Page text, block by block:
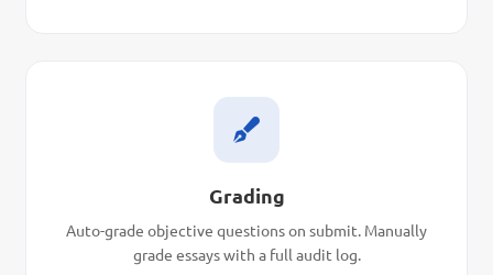
Grading
Auto-grade objective questions on submit. Manually
grade essays with a full audit log.